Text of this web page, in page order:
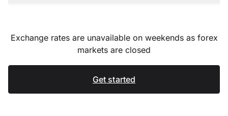
Exchange rates are unavailable on weekends as forex
markets are closed
Get started